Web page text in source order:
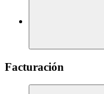
Facturación